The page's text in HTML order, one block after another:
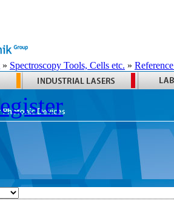
» Spectroscopy Tools, Cells etc. »